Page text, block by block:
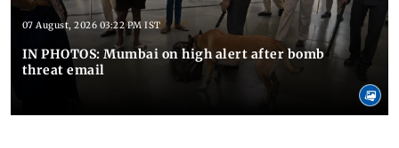
07 August, 2026 03:22 PM IST
IN PHOTOS: Mumbai on high alert after bomb
threat email